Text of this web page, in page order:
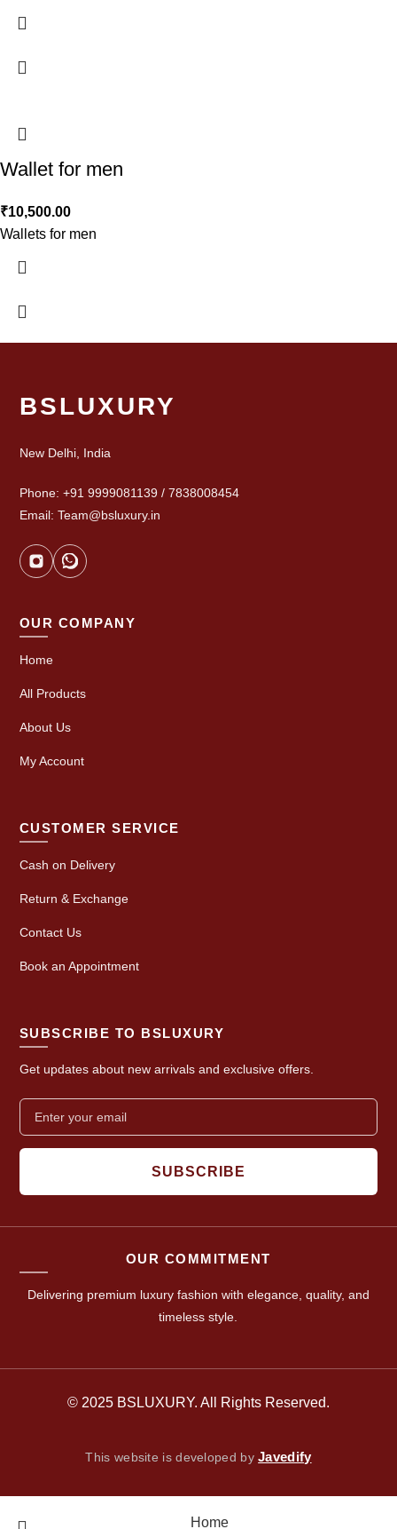
Wallet for men
₹10,500.00
Wallets for men
BSLUXURY
New Delhi, India
Phone: +91 9999081139 / 7838008454
Email: Team@bsluxury.in
OUR COMPANY
Home
All Products
About Us
My Account
CUSTOMER SERVICE
Cash on Delivery
Return & Exchange
Contact Us
Book an Appointment
SUBSCRIBE TO BSLUXURY
Get updates about new arrivals and exclusive offers.
SUBSCRIBE
OUR COMMITMENT
Delivering premium luxury fashion with elegance, quality, and
timeless style.
© 2025 BSLUXURY. All Rights Reserved.
This website is developed byJavedify
Home